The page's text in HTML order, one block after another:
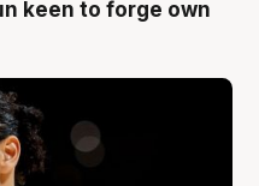
keen to forge own